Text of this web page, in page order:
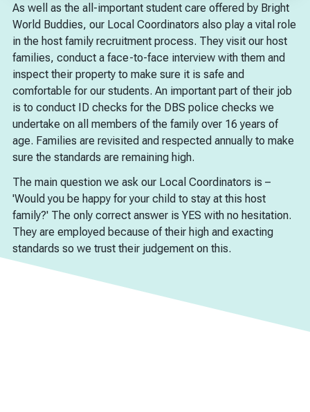
As well as the all-important student care offered by Bright
World Buddies, our Local Coordinators also play a vital role
in the host family recruitment process. They visit our host
families, conduct a face-to-face interview with them and
inspect their property to make sure it is safe and
comfortable for our students. An important part of their job
is to conduct ID checks for the DBS police checks we
undertake on all members of the family over 16 years of
age. Families are revisited and respected annually to make
sure the standards are remaining high.
The main question we ask our Local Coordinators is –
'Would you be happy for your child to stay at this host
family?' The only correct answer is YES with no hesitation.
They are employed because of their high and exacting
standards so we trust their judgement on this.